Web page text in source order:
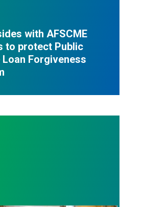
with AFSCME
to protect Public
Forgiveness